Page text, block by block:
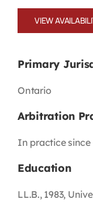
VIEW
Primary
Ontario
Arbitration
In practice since
Education
LL.B., 1983,